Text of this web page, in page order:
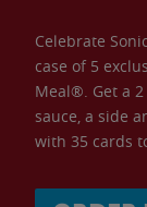
Celebrate
case of 5
Meal®. Get a
sauce, a side
with 35 cards